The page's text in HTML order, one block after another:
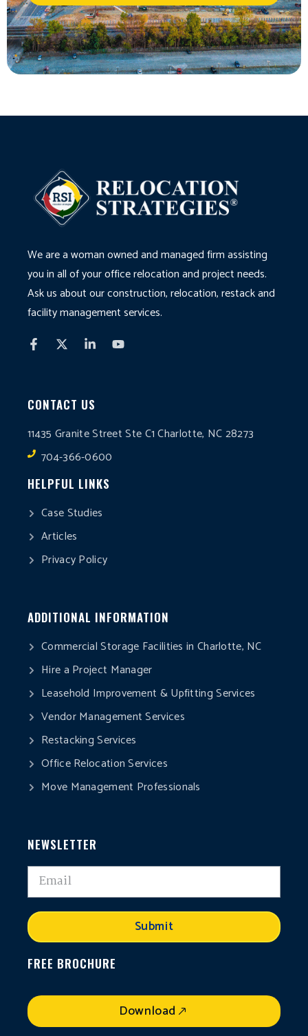
We are a woman owned and managed firm assisting
you in all of your office relocation and project needs.
Ask us about our construction, relocation, restack and
facility management services.
CONTACT US
11435 Granite Street Ste C1 Charlotte, NC 28273
704-366-0600
HELPFUL LINKS
Case Studies
Articles
Privacy Policy
ADDITIONAL INFORMATION
Commercial Storage Facilities in Charlotte, NC
Hire a Project Manager
Leasehold Improvement & Upfitting Services
Vendor Management Services
Restacking Services
Office Relocation Services
Move Management Professionals
NEWSLETTER
Submit
FREE BROCHURE
Download